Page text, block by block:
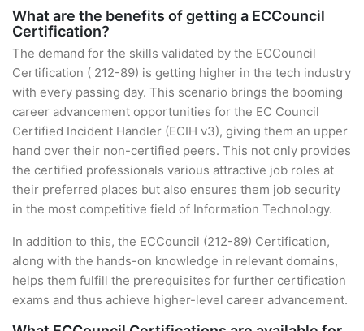
What are the benefits of getting a ECCouncil
Certification?
The demand for the skills validated by the ECCouncil
Certification ( 212-89) is getting higher in the tech industry
with every passing day. This scenario brings the booming
career advancement opportunities for the EC Council
Certified Incident Handler (ECIH v3), giving them an upper
hand over their non-certified peers. This not only provides
the certified professionals various attractive job roles at
their preferred places but also ensures them job security
in the most competitive field of Information Technology.
In addition to this, the ECCouncil (212-89) Certification,
along with the hands-on knowledge in relevant domains,
helps them fulfill the prerequisites for further certification
exams and thus achieve higher-level career advancement.